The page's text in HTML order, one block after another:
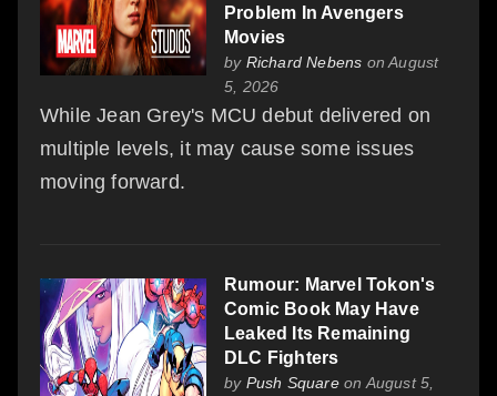
Problem In Avengers
Movies
by Richard Nebens on August
5, 2026
While Jean Grey's MCU debut delivered on
multiple levels, it may cause some issues
moving forward.
Rumour: Marvel Tokon's
Comic Book May Have
Leaked Its Remaining
DLC Fighters
by Push Squareon August 5,